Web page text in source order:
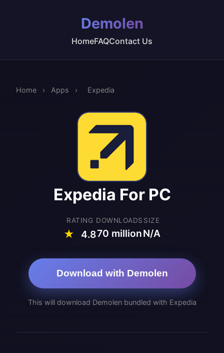
Demolen
HomeFAQContact Us
Home › Apps › Expedia
Expedia For PC
RATING
★ 4.8
DOWNLOADS
70 million
SIZE
N/A
Download with Demolen
This will download Demolen bundled with Expedia